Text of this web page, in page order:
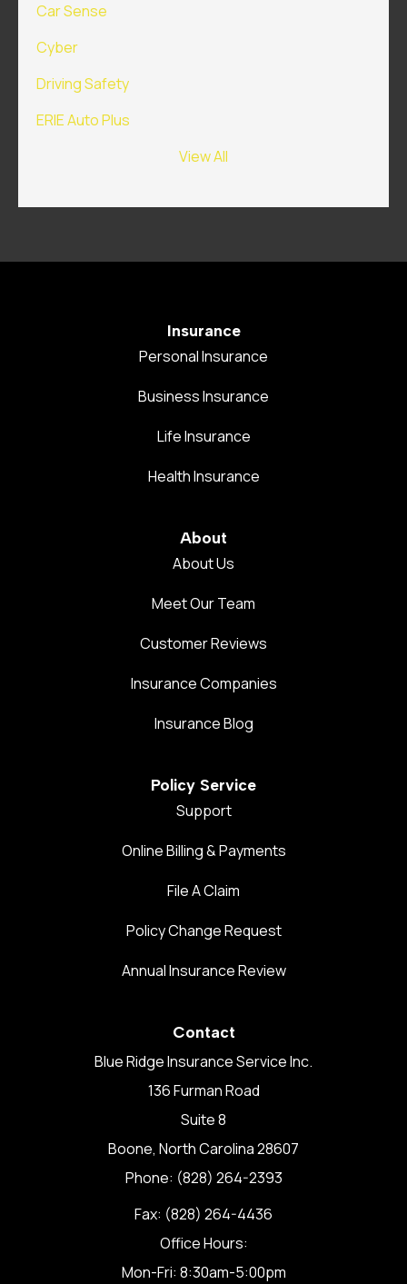
Car Sense
Cyber
Driving Safety
ERIE Auto Plus
View All
Insurance
Personal Insurance
Business Insurance
Life Insurance
Health Insurance
About
About Us
Meet Our Team
Customer Reviews
Insurance Companies
Insurance Blog
Policy Service
Support
Online Billing & Payments
File A Claim
Policy Change Request
Annual Insurance Review
Contact
Blue Ridge Insurance Service Inc.
136 Furman Road
Suite 8
Boone, North Carolina 28607
Phone: (828) 264-2393
Fax: (828) 264-4436
Office Hours:
Mon-Fri: 8:30am-5:00pm